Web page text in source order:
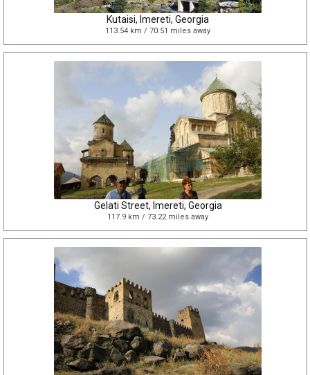
Kutaisi, Imereti, Georgia
113.54 km / 70.51 miles away
Gelati Street, Imereti, Georgia
117.9 km / 73.22 miles away